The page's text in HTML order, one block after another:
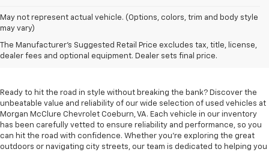
May not represent actual vehicle. (Options, colors, trim and body style
may vary)
The Manufacturer's Suggested Retail Price excludes tax, title, license,
dealer fees and optional equipment. Dealer sets final price.
Used Cars For Sale In
Coeburn, VA
Ready to hit the road in style without breaking the bank? Discover the
unbeatable value and reliability of our wide selection of used vehicles at
Morgan McClure Chevrolet Coeburn, VA. Each vehicle in our inventory
has been carefully vetted to ensure reliability and performance, so you
can hit the road with confidence. Whether you're exploring the great
outdoors or navigating city streets, our team is dedicated to helping you